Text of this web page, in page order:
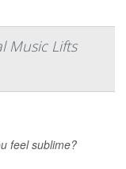
Music Lifts
feel sublime?